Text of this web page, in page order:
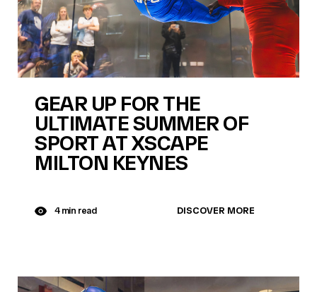
GEAR UP FOR THE
ULTIMATE SUMMER OF
SPORT AT XSCAPE
MILTON KEYNES
4 min read DISCOVER MORE